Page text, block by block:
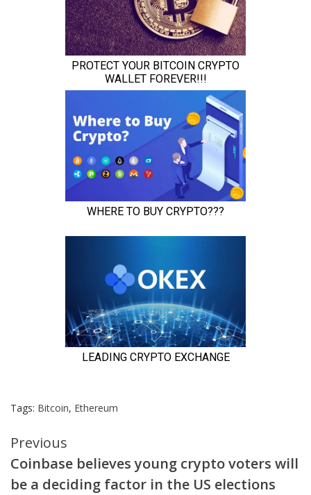
Tags: Bitcoin, Ethereum
Continue
Reading
Previous
Coinbase believes young crypto voters will
be a deciding factor in the US elections